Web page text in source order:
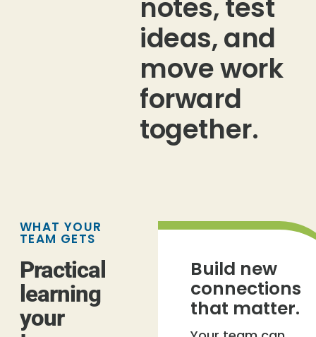
notes, test
ideas, and
move work
forward
together.
WHAT YOUR
TEAM GETS
Practical
learning
your
Build new
connections
that matter.